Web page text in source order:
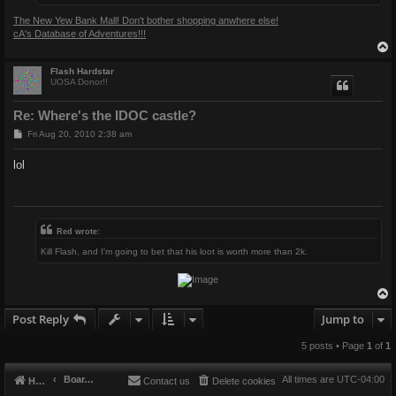
The New Yew Bank Mall! Don't bother shopping anwhere else!
cA's Database of Adventures!!!
Flash Hardstar
UOSA Donor!!
Re: Where's the IDOC castle?
P
t
Fri Aug 20, 2010 2:38 am
lol
Red wrote:
Kill Flash, and I'm going to bet that his loot is worth more than 2k.
Post Reply Jump to
5 posts • Page 1 of 1
Home Board index All times are UTC-04:00
Delete cookies
Contact us